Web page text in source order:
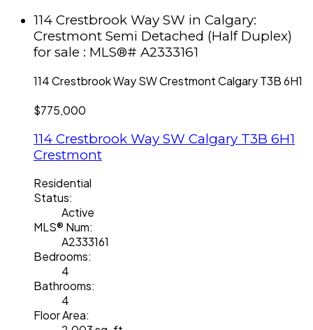
114 Crestbrook Way SW in Calgary:
Crestmont Semi Detached (Half Duplex)
for sale : MLS®# A2333161
114 Crestbrook Way SWCrestmontCalgaryT3B 6H1
$775,000
114 Crestbrook Way SW Calgary T3B 6H1
Crestmont
Residential
Status:
Active
MLS® Num:
A2333161
Bedrooms:
4
Bathrooms:
4
Floor Area: